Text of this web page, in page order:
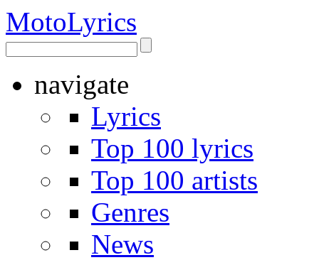
MotoLyrics
navigate
Lyrics
Top 100 lyrics
Top 100 artists
Genres
News